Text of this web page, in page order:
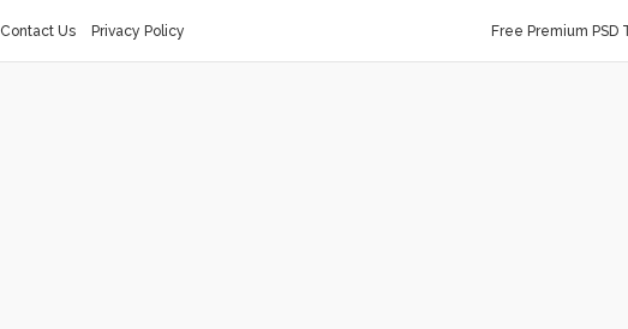
Contact Us Privacy Policy Free Premium PSD